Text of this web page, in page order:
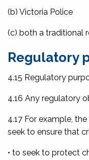
(b) Victoria Police
(c) both a traditional
Regulatory
4.15 Regulatory
4.16 Any regulatory
4.17 For example, the
seek to ensure that
• to seek to protect